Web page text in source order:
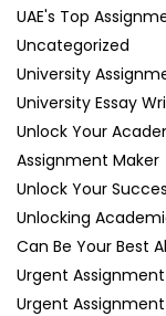
UAE's Top
Uncategorized
University
University Essay
Unlock Your
Assignment Maker
Unlock Your
Unlocking
Can Be Your Best
Urgent Assignment
Urgent